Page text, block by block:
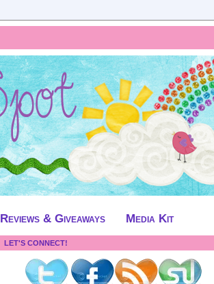
Reviews & Giveaways Media Kit
LET'S CONNECT!